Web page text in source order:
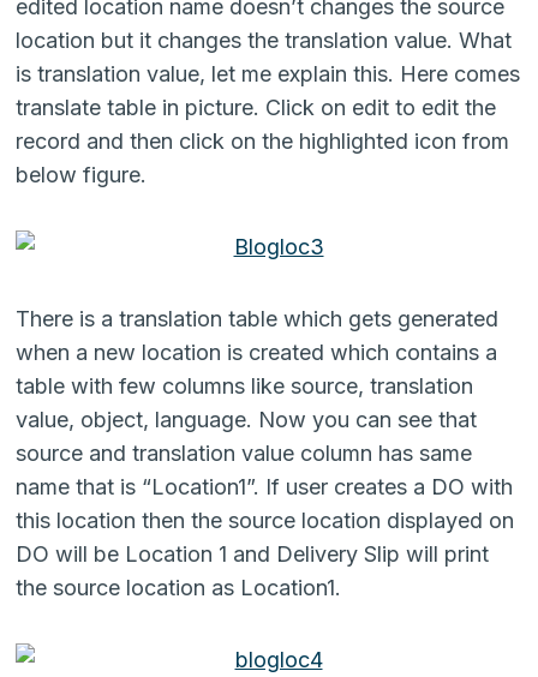
edited location name doesn’t changes the source
location but it changes the translation value. What
is translation value, let me explain this. Here comes
translate table in picture. Click on edit to edit the
record and then click on the highlighted icon from
below figure.
There is a translation table which gets generated
when a new location is created which contains a
table with few columns like source, translation
value, object, language. Now you can see that
source and translation value column has same
name that is “Location1”. If user creates a DO with
this location then the source location displayed on
DO will be Location 1 and Delivery Slip will print
the source location as Location1.